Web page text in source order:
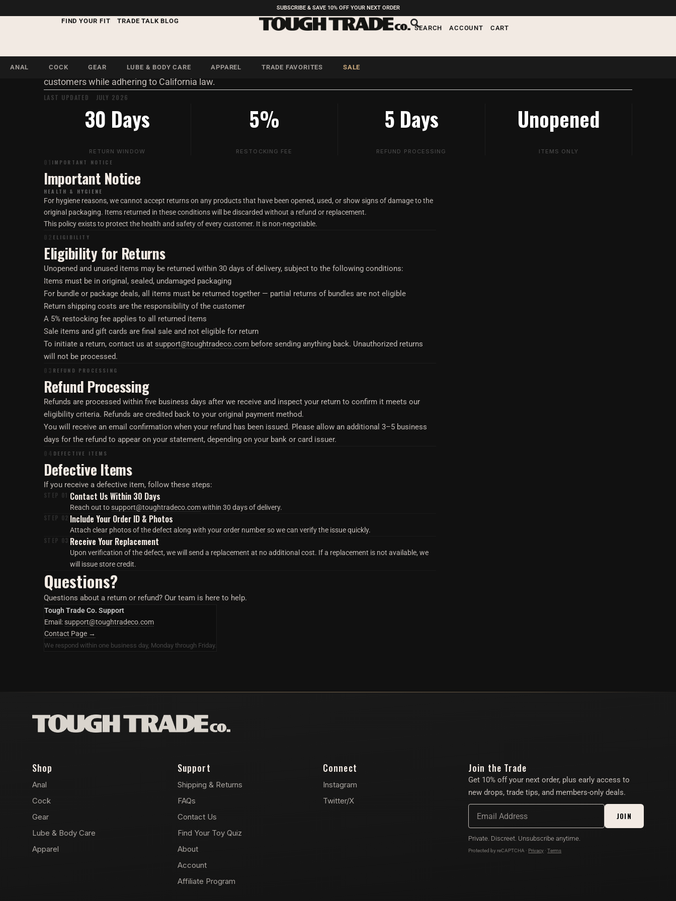
SUBSCRIBE & SAVE 10% OFF YOUR NEXT ORDER
FIND YOUR FIT
TRADE TALK BLOG
SEARCH
ACCOUNT CART
ANAL COCK GEAR LUBE & BODY CARE APPAREL TRADE FAVORITES SALE
LEGAL · RETURNS
Return & Refund Policy
Our return policy is designed to protect the health and hygiene of all
customers while adhering to California law.
LAST UPDATED JULY 2026
30 Days
RETURN WINDOW
5%
RESTOCKING FEE
5 Days
REFUND PROCESSING
Unopened
ITEMS ONLY
IMPORTANT NOTICE
Important Notice
HEALTH & HYGIENE
For hygiene reasons, we cannot accept returns on any products that have been opened, used, or show signs of damage to the
original packaging. Items returned in these conditions will be discarded without a refund or replacement.
This policy exists to protect the health and safety of every customer. It is non-negotiable.
02 ELIGIBILITY
Eligibility for Returns
Unopened and unused items may be returned within 30 days of delivery, subject to the following conditions:
Items must be in original, sealed, undamaged packaging
For bundle or package deals, all items must be returned together — partial returns of bundles are not eligible
Return shipping costs are the responsibility of the customer
A 5% restocking fee applies to all returned items
Sale items and gift cards are final sale and not eligible for return
To initiate a return, contact us at support@toughtradeco.com before sending anything back. Unauthorized returns
will not be processed.
REFUND PROCESSING
Refund Processing
Refunds are processed within five business days after we receive and inspect your return to confirm it meets our
eligibility criteria. Refunds are credited back to your original payment method.
You will receive an email confirmation when your refund has been issued. Please allow an additional 3–5 business
days for the refund to appear on your statement, depending on your bank or card issuer.
DEFECTIVE ITEMS
Defective Items
If you receive a defective item, follow these steps:
STEP 01 Contact Us Within 30 Days
Reach out to support@toughtradeco.comwithin 30 days of delivery.
STEP 02 Include Your Order ID & Photos
Attach clear photos of the defect along with your order number so we can verify the issue quickly.
STEP 03 Receive Your Replacement
Upon verification of the defect, we will send a replacement at no additional cost. If a replacement is not available, we
will issue store credit.
Questions?
Questions about a return or refund? Our team is here to help.
Tough Trade Co. Support
Email: support@toughtradeco.com
Contact Page →
We respond within one business day, Monday through Friday.
Shop
Anal
Cock
Gear
Lube & Body Care
Apparel
Support
Shipping & Returns
FAQs
Contact Us
Find Your Toy Quiz
About
Account
Affiliate Program
Connect
Instagram
Twitter/X
Join the Trade
Get 10% off your next order, plus early access to
new drops, trade tips, and members-only deals.
JOIN
Private. Discreet. Unsubscribe anytime.
Protected by reCAPTCHA · Privacy ·Terms